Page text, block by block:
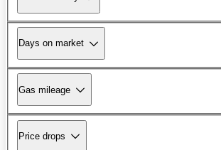
Days on market
Gas mileage
Price drops